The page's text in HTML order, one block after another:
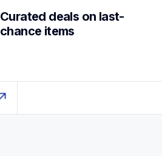
Curated deals on last-
chance items